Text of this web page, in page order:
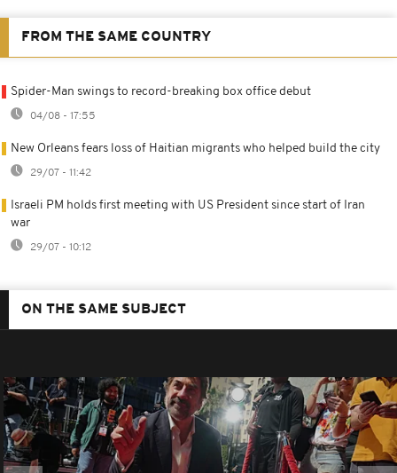
FROM THE SAME COUNTRY
Spider-Man swings to record-breaking box office debut
04/08 - 17:55
New Orleans fears loss of Haitian migrants who helped build the city
29/07 - 11:42
Israeli PM holds first meeting with US President since start of Iran
war
29/07 - 10:12
ON THE SAME SUBJECT